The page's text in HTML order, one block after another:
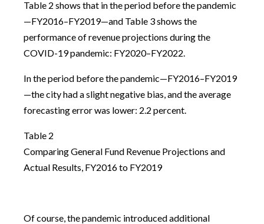
Table 2 shows that in the period before the pandemic
—FY2016–FY2019—and Table 3 shows the
performance of revenue projections during the
COVID-19 pandemic: FY2020–FY2022.
In the period before the pandemic—FY2016–FY2019
—the city had a slight negative bias, and the average
forecasting error was lower: 2.2 percent.
Table 2
Comparing General Fund Revenue Projections and
Actual Results, FY2016 to FY2019
Of course, the pandemic introduced additional